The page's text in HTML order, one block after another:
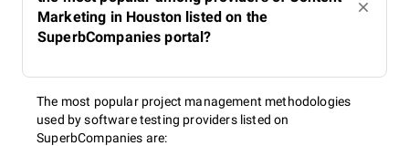
Marketing in Houston listed on the
SuperbCompanies portal?
The most popular project management methodologies
used by software testing providers listed on
SuperbCompanies are: